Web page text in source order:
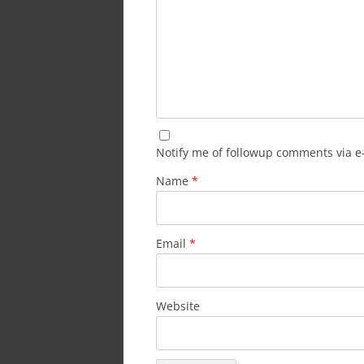
Notify me of followup comments via
Name *
Email *
Website